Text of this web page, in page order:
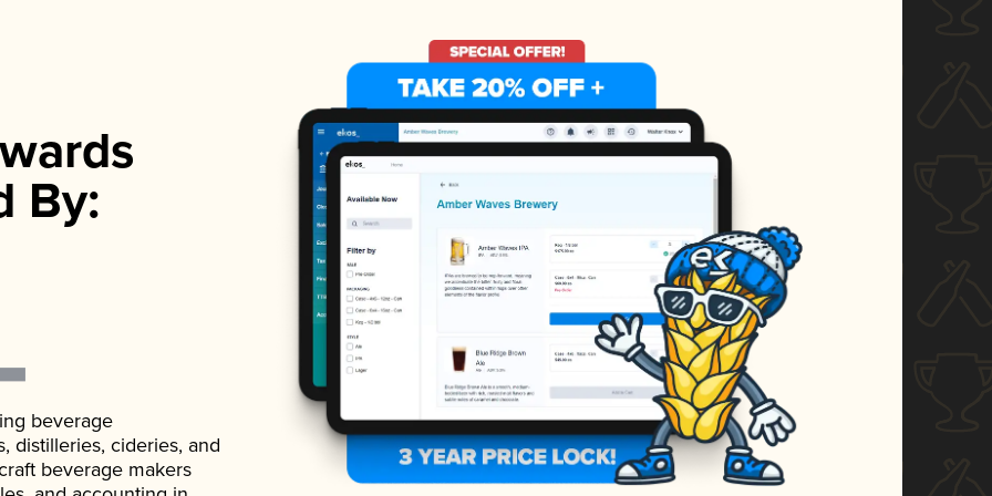
By:
beverage
distilleries, cideries, and
beverage makers